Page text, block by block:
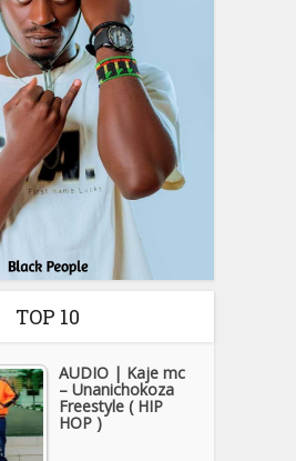
TOP 10
AUDIO | Kaje mc
– Unanichokoza
Freestyle ( HIP
HOP )